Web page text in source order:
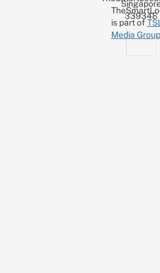
339348
is part of
Media Group